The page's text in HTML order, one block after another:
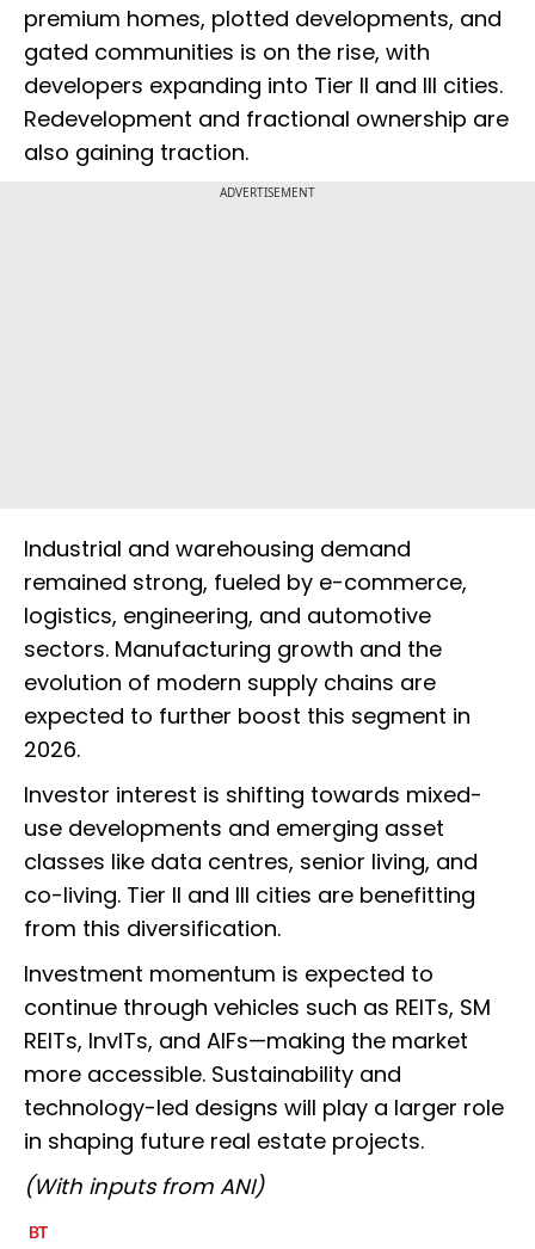
premium homes, plotted developments, and
gated communities is on the rise, with
developers expanding into Tier II and III cities.
Redevelopment and fractional ownership are
also gaining traction.
ADVERTISEMENT
Industrial and warehousing demand
remained strong, fueled by e-commerce,
logistics, engineering, and automotive
sectors. Manufacturing growth and the
evolution of modern supply chains are
expected to further boost this segment in
2026.
Investor interest is shifting towards mixed-
use developments and emerging asset
classes like data centres, senior living, and
co-living. Tier II and III cities are benefitting
from this diversification.
Investment momentum is expected to
continue through vehicles such as REITs, SM
REITs, InvITs, and AIFs—making the market
more accessible. Sustainability and
technology-led designs will play a larger role
in shaping future real estate projects.
(With inputs from ANI)